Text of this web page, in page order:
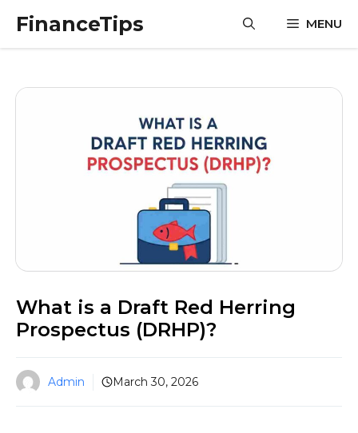
content
FinanceTips MENU
What is a Draft Red Herring
Prospectus (DRHP)?
Admin March 30, 2026